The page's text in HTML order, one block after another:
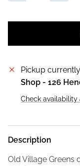
Pickup
Shop - 126
Check availability
Description
Old Village Greens